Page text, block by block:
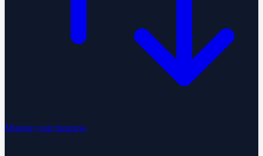
Migrate your business